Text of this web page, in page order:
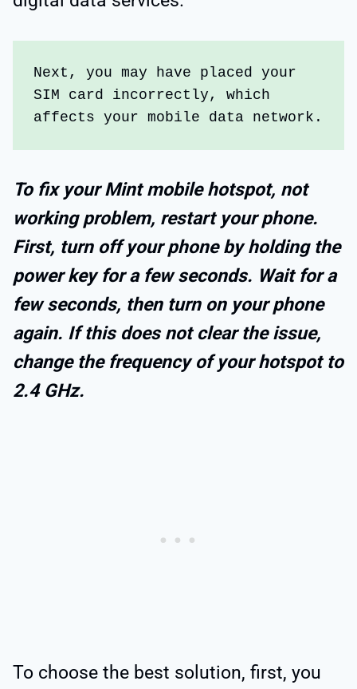
Next, you may have placed your
SIM card incorrectly, which
affects your mobile data network.
To fix your Mint mobile hotspot, not
working problem, restart your phone.
First, turn off your phone by holding the
power key for a few seconds. Wait for a
few seconds, then turn on your phone
again. If this does not clear the issue,
change the frequency of your hotspot to
2.4 GHz.
To choose the best solution, first, you